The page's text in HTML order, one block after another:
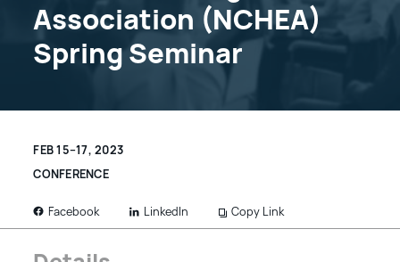
Association (NCHEA)
Spring Seminar
FEB 15–17, 2023
CONFERENCE
Facebook LinkedIn Copy Link